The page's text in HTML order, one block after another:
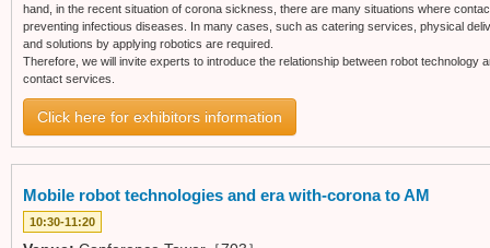
hand, in the recent situation of corona sickness, there are many situations where
preventing infectious diseases. In many cases, such as catering services, physical
and solutions by applying robotics are required.
Therefore, we will invite experts to introduce the relationship between robot technology
contact services.
Click here for exhibitors information
Mobile robot technologies and era with-corona to AM
10:30-11:20